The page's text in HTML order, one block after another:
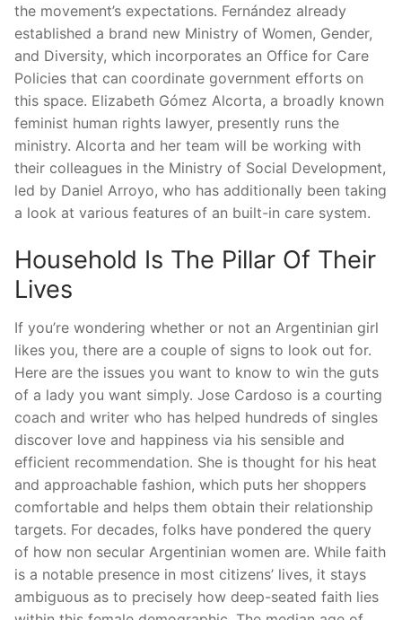
the movement’s expectations. Fernández already
established a brand new Ministry of Women, Gender,
and Diversity, which incorporates an Office for Care
Policies that can coordinate government efforts on
this space. Elizabeth Gómez Alcorta, a broadly known
feminist human rights lawyer, presently runs the
ministry. Alcorta and her team will be working with
their colleagues in the Ministry of Social Development,
led by Daniel Arroyo, who has additionally been taking
a look at various features of an built-in care system.
Household Is The Pillar Of Their
Lives
If you’re wondering whether or not an Argentinian girl
likes you, there are a couple of signs to look out for.
Here are the issues you want to know to win the guts
of a lady you want simply. Jose Cardoso is a courting
coach and writer who has helped hundreds of singles
discover love and happiness via his sensible and
efficient recommendation. She is thought for his heat
and approachable fashion, which puts her shoppers
comfortable and helps them obtain their relationship
targets. For decades, folks have pondered the query
of how non secular Argentinian women are. While faith
is a notable presence in most citizens’ lives, it stays
ambiguous as to precisely how deep-seated faith lies